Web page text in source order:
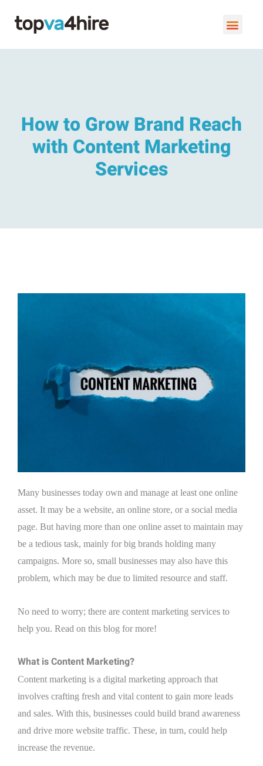
How to Grow Brand Reach
with Content Marketing
Services
Many businesses today own and manage at least one online
asset. It may be a website, an online store, or a social media
page. But having more than one online asset to maintain may
be a tedious task, mainly for big brands holding many
campaigns. More so, small businesses may also have this
problem, which may be due to limited resource and staff.
No need to worry; there are content marketing services to
help you. Read on this blog for more!
What is Content Marketing?
Content marketing is a digital marketing approach that
involves crafting fresh and vital content to gain more leads
and sales. With this, businesses could build brand awareness
and drive more website traffic. These, in turn, could help
increase the revenue.